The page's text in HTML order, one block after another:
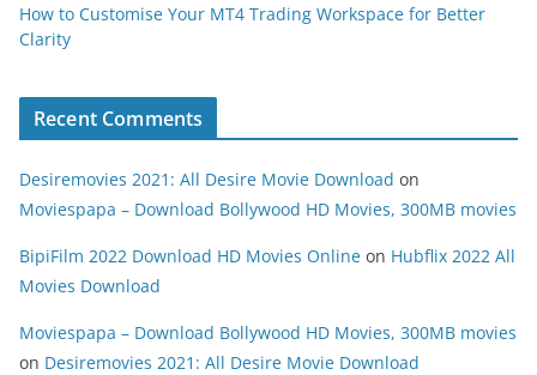
How to Customise Your MT4 Trading Workspace for Better
Clarity
Recent Comments
Desiremovies 2021: All Desire Movie Download on
Moviespapa – Download Bollywood HD Movies, 300MB movies
BipiFilm 2022 Download HD Movies Online on Hubflix 2022 All
Movies Download
Moviespapa – Download Bollywood HD Movies, 300MB movies
on Desiremovies 2021: All Desire Movie Download